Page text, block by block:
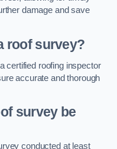
damage and save
roof survey?
certified roofing inspector
accurate and thorough
survey be
conducted at least